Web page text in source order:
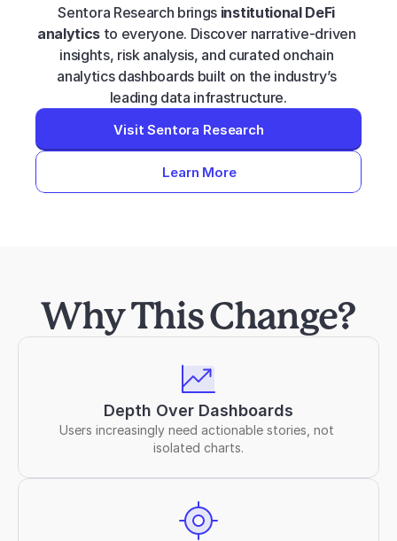
Sentora Research brings institutional DeFi
analytics to everyone. Discover narrative-driven
insights, risk analysis, and curated onchain
analytics dashboards built on the industry’s
leading data infrastructure.
Visit Sentora Research
Learn More
Why This Change?
Depth Over Dashboards
Users increasingly need actionable stories, not
isolated charts.